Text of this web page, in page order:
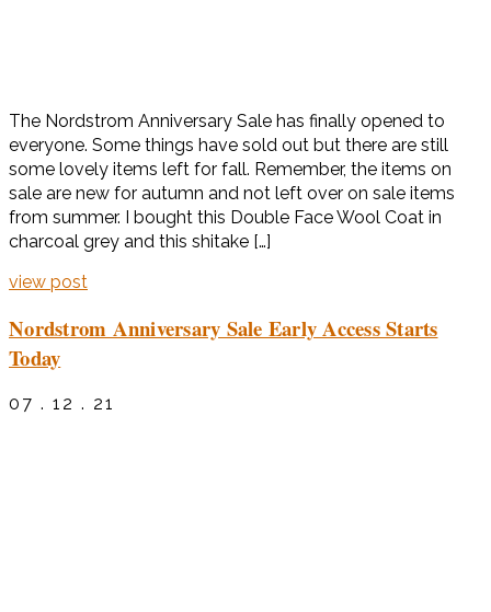
The Nordstrom Anniversary Sale has finally opened to
everyone. Some things have sold out but there are still
some lovely items left for fall. Remember, the items on
sale are new for autumn and not left over on sale items
from summer. I bought this Double Face Wool Coat in
charcoal grey and this shitake […]
view post
Nordstrom Anniversary Sale Early Access Starts
Today
07 . 12 . 21